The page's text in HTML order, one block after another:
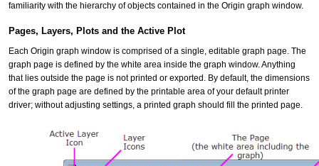
familiarity with the hierarchy of objects contained in the Origin graph window.
Pages, Layers, Plots and the Active Plot
Each Origin graph window is comprised of a single, editable graph page. The
graph page is defined by the white area inside the graph window. Anything
that lies outside the page is not printed or exported. By default, the dimensions
of the graph page are defined by the printable area of your default printer
driver; without adjusting settings, a printed graph should fill the printed page.